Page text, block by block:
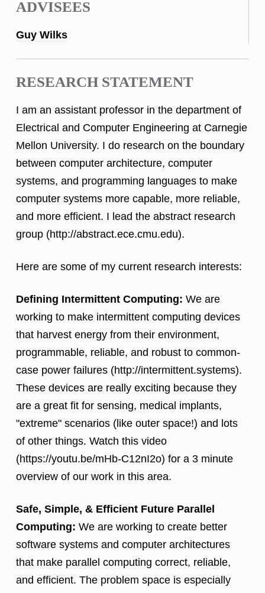
ADVISEES
Guy Wilks
RESEARCH STATEMENT
I am an assistant professor in the department of
Electrical and Computer Engineering at Carnegie
Mellon University. I do research on the boundary
between computer architecture, computer
systems, and programming languages to make
computer systems more capable, more reliable,
and more efficient. I lead the abstract research
group (http://abstract.ece.cmu.edu).
Here are some of my current research interests:
Defining Intermittent Computing: We are
working to make intermittent computing devices
that harvest energy from their environment,
programmable, reliable, and robust to common-
case power failures (http://intermittent.systems).
These devices are really exciting because they
are a great fit for sensing, medical implants,
"extreme" scenarios (like outer space!) and lots
of other things. Watch this video
(https://youtu.be/mHb-C12nI2o) for a 3 minute
overview of our work in this area.
Safe, Simple, & Efficient Future Parallel
Computing: We are working to create better
software systems and computer architectures
that make parallel computing correct, reliable,
and efficient. The problem space is especially